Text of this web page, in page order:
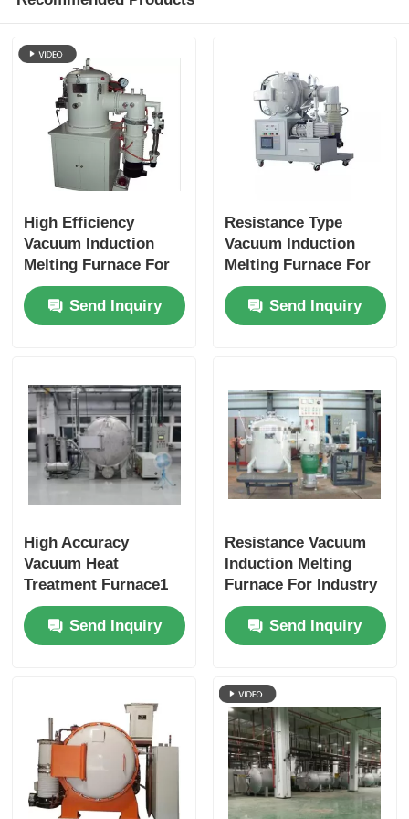
High Efficiency
Vacuum Induction
Melting Furnace For
Melting Copper /
Aluminum Meeting
Send Inquiry
Resistance Type
Vacuum Induction
Melting Furnace For
Production Ceramics
Send Inquiry
High Accuracy
Vacuum Heat
Treatment Furnace1
Send Inquiry
Resistance Vacuum
Induction Melting
Furnace For Industry
Laboratory
CustomizedSend Inquiry